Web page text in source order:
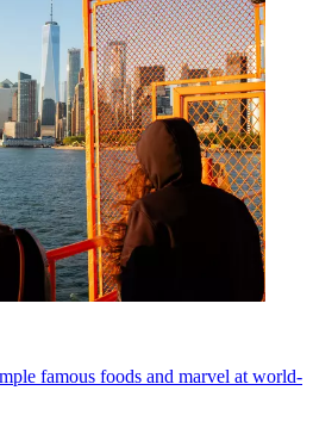
famous foods and marvel at world-